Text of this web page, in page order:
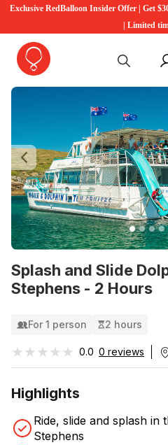
Exclusive RedBalloon Insider Offer | Get
| Limited
Splash and Slide
Stephens - 2 Hours
Previous
For 1 person 2 hours
★★★★★
★★★★★ 0.0 0 reviews
Highlights
Ride, slide and splash
Stephens